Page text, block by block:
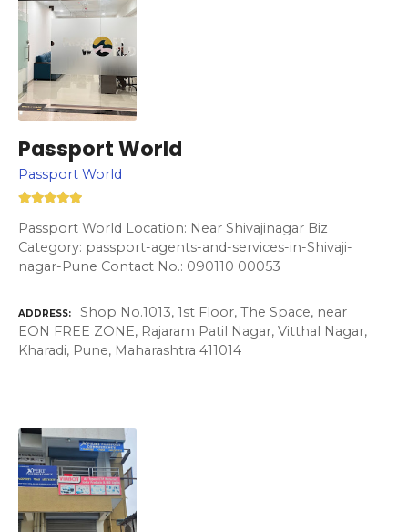
Passport World
Passport World
Passport World Location: Near Shivajinagar Biz
Category: passport-agents-and-services-in-Shivaji-
nagar-Pune Contact No.: 090110 00053
ADDRESS
Shop No.1013, 1st Floor, The Space, near
EON FREE ZONE, Rajaram Patil Nagar, Vitthal Nagar,
Kharadi, Pune, Maharashtra 411014